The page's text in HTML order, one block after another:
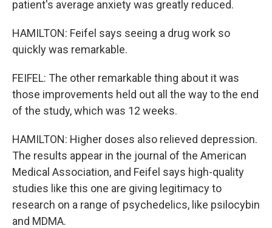
patient's average anxiety was greatly reduced.
HAMILTON: Feifel says seeing a drug work so
quickly was remarkable.
FEIFEL: The other remarkable thing about it was
those improvements held out all the way to the end
of the study, which was 12 weeks.
HAMILTON: Higher doses also relieved depression.
The results appear in the journal of the American
Medical Association, and Feifel says high-quality
studies like this one are giving legitimacy to
research on a range of psychedelics, like psilocybin
and MDMA.